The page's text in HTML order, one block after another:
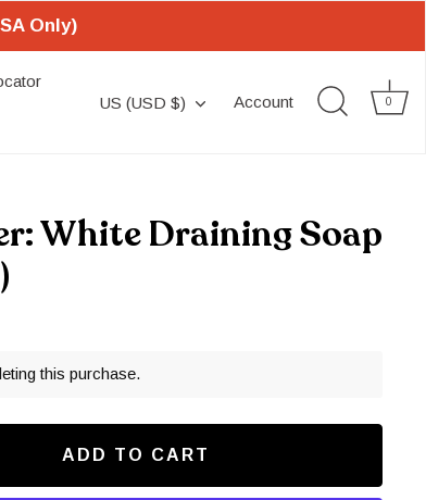
Only)
Currency
US (USD $) Account 0
White Draining Soap
this purchase.
ADD TO CART